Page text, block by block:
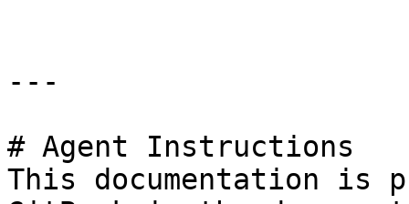
---
# Agent Instructions
This documentation is